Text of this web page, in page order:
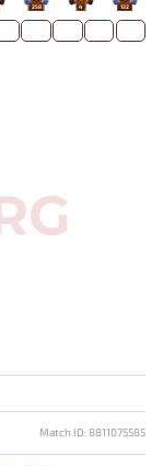
258 4 132
Match ID: 8811075585